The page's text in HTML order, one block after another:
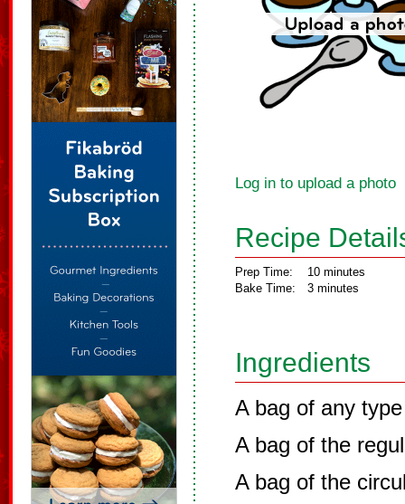
Log in to upload a photo
Recipe
Prep Time:
Bake Time:
10 minutes
3 minutes
Ingredients
A bag of any
A bag of the
A bag of the